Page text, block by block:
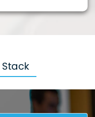
Stack